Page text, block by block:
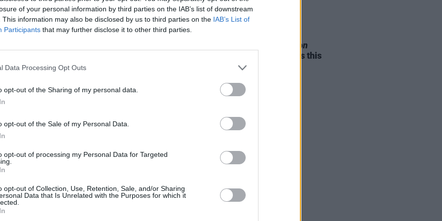
of your personal information by third parties on the IAB’s list of downstream
This information may also be disclosed by us to third parties on the IAB’s List of
Participants that may further disclose it to other third parties.
Data Processing Opt Outs
opt-out of the Sharing of my personal data.
opt-out of the Sale of my Personal Data.
opt-out of processing my Personal Data for Targeted
opt-out of Collection, Use, Retention, Sale, and/or Sharing
Data that Is Unrelated with the Purposes for which it
go out next year and have a
other stuff, obviously.”
details of the album’s release date,
it out before they go out on their
throughDublin's Marlay Park
Frusciante back in the band,
in our group in 10 years. That’s a
to sound different, but it’s gonna
we do have this special chemistry
like it and we’re proud of it and it has
it, great. If people compare it to this
Hamilton
announces two Irish shows this
November